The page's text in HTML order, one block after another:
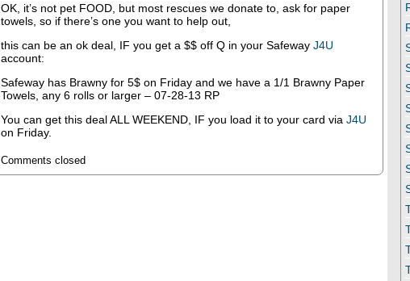
OK, it’s not pet FOOD, but most rescues we donate to, ask for paper
towels, so if there’s one you want to help out,
this can be an ok deal, IF you get a $$ off Q in your SafewayJ4U
account:
Safeway has Brawny for 5$ on Friday and we have a 1/1 Brawny Paper
Towels, any 6 rolls or larger – 07-28-13 RP
You can get this deal ALL WEEKEND, IF you load it to your card via J4U
on Friday.
Comments closed